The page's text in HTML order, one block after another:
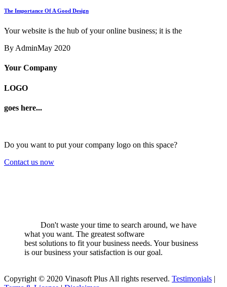
The Importance Of A Good Design
Your website is the hub of your online business; it is the
By AdminMay 2020
Your Company
LOGO
goes here...
Do you want to put your company logo on this space?
Contact us now
Don't waste your time to search around, we have
what you want. The greatest software
best solutions to fit your business needs. Your business
is our business your satisfaction is our goal.
Copyright © 2020 Vinasoft Plus All rights reserved. Testimonials |